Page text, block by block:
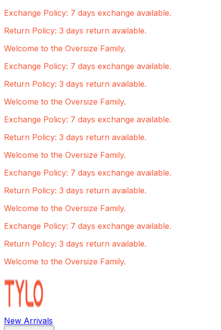
Exchange Policy: 7 days exchange available.
Return Policy: 3 days return available.
Welcome to the Oversize Family.
Exchange Policy: 7 days exchange available.
Return Policy: 3 days return available.
Welcome to the Oversize Family.
Exchange Policy: 7 days exchange available.
Return Policy: 3 days return available.
Welcome to the Oversize Family.
Exchange Policy: 7 days exchange available.
Return Policy: 3 days return available.
Welcome to the Oversize Family.
Exchange Policy: 7 days exchange available.
Return Policy: 3 days return available.
Welcome to the Oversize Family.
New Arrivals